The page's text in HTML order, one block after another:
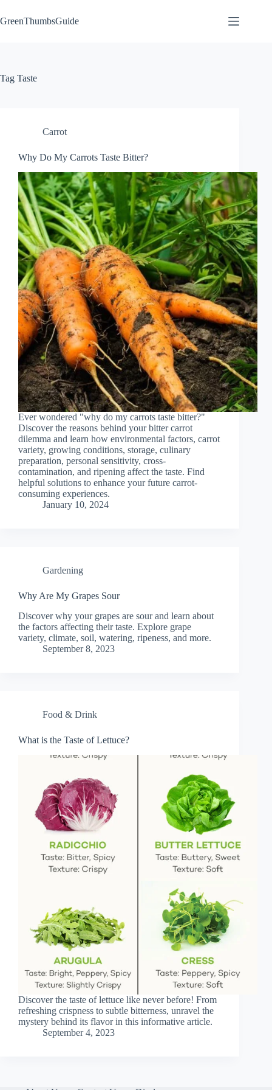
to
content
GreenThumbsGuide
Tag Taste
Carrot
Why Do My Carrots Taste Bitter?
Ever wondered "why do my carrots taste bitter?"
Discover the reasons behind your bitter carrot
dilemma and learn how environmental factors, carrot
variety, growing conditions, storage, culinary
preparation, personal sensitivity, cross-
contamination, and ripening affect the taste. Find
helpful solutions to enhance your future carrot-
consuming experiences.
January 10, 2024
Gardening
Why Are My Grapes Sour
Discover why your grapes are sour and learn about
the factors affecting their taste. Explore grape
variety, climate, soil, watering, ripeness, and more.
September 8, 2023
Food & Drink
What is the Taste of Lettuce?
Discover the taste of lettuce like never before! From
refreshing crispness to subtle bitterness, unravel the
mystery behind its flavor in this informative article.
September 4, 2023